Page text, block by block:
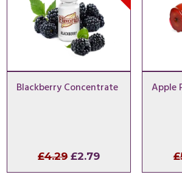
Blackberry Concentrate
£4.29 Original
price
£2.79Current
price
Apple
£